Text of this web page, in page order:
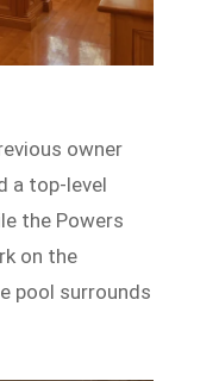
owner
a top-level
the Powers
on the
pool surrounds